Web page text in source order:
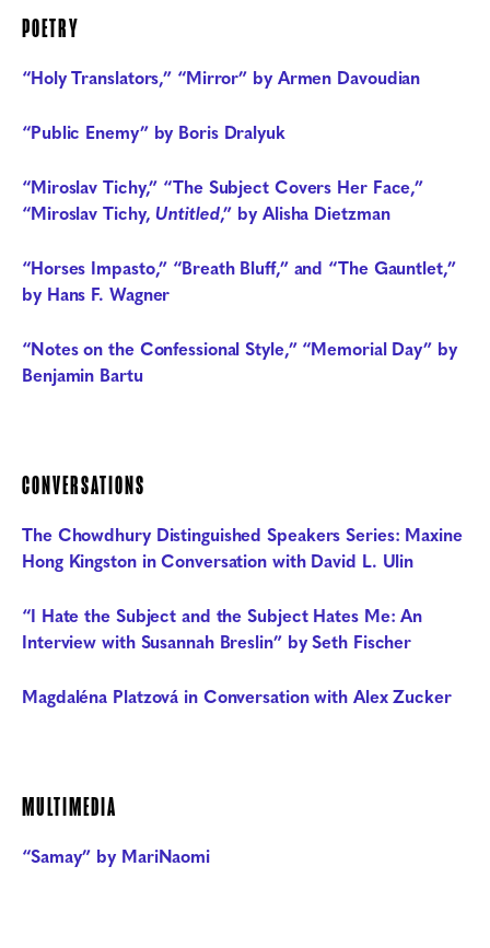
POETRY
“Holy Translators,” “Mirror” by Armen Davoudian
“Public Enemy” by Boris Dralyuk
“Miroslav Tichy,” “The Subject Covers Her Face,”
“Miroslav Tichy,Untitled,” by Alisha Dietzman
“Horses Impasto,” “Breath Bluff,” and “The Gauntlet,”
by Hans F. Wagner
“Notes on the Confessional Style,” “Memorial Day” by
Benjamin Bartu
CONVERSATIONS
The Chowdhury Distinguished Speakers Series: Maxine
Hong Kingston in Conversation with David L. Ulin
“I Hate the Subject and the Subject Hates Me: An
Interview with Susannah Breslin” by Seth Fischer
Magdaléna Platzová in Conversation with Alex Zucker
MULTIMEDIA
“Samay” by MariNaomi